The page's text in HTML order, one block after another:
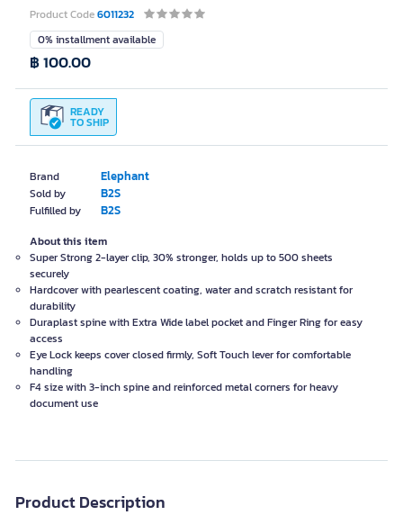
Product Code6011232
Brand Elephant
Sold by B2S
Fulfilled by B2S
0% installment available
READY
TO SHIP
฿ 100.00
About this item
Super Strong 2-layer clip, 30% stronger, holds up to 500 sheets
securely
Hardcover with pearlescent coating, water and scratch resistant for
durability
Duraplast spine with Extra Wide label pocket and Finger Ring for easy
access
Eye Lock keeps cover closed firmly, Soft Touch lever for comfortable
handling
F4 size with 3-inch spine and reinforced metal corners for heavy
document use
Product Description